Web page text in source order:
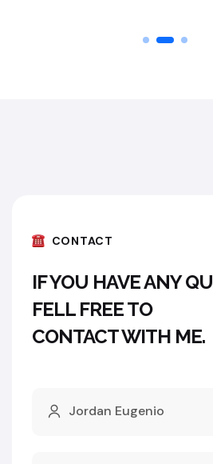
CONTACT
IF YOU HAVE ANY
FELL FREE TO
CONTACT WITH ME.